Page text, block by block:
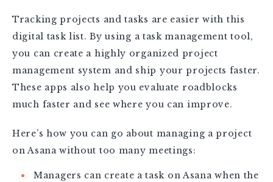
Tracking projects and tasks are easier with this
digital task list. By using a task management tool,
you can create a highly organized project
management system and ship your projects faster.
These apps also help you evaluate roadblocks
much faster and see where you can improve.
Here’s how you can go about managing a project
on Asana without too many meetings:
Managers can create a task on Asana when the